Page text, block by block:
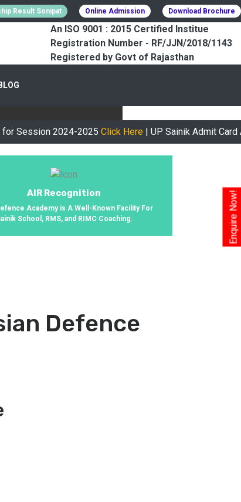
Enquire Now!
Result Sonipat Online Admission Download Brochure
An ISO 9001 : 2015 Certified Institue
Registration Number - RF/JJN/2018/1143
Registered by Govt of Rajasthan
BLOGHelped 800+ Students To
2024-2025Click Here| UP Sainik Admit Card
AIR Recognition
Academy is A Well-Known Facility For
School, RMS, and RIMC Coaching.
Defence